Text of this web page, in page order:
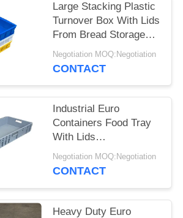
Large Stacking Plastic
Turnover Box With Lids
From Bread Storage
Size L745*W560*H230
Negotiation MOQ:Negotiation
CONTACT
Industrial Euro
Containers Food Tray
With Lids
1200*400*120 Mm
Grey Stacking For
Negotiation MOQ:Negotiation
CONTACT
Heavy Duty Euro